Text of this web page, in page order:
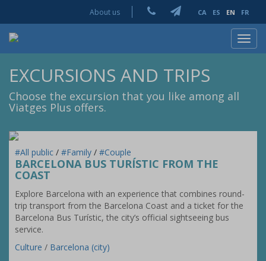
About us CA ES EN FR
EXCURSIONS AND TRIPS
Choose the excursion that you like among all
Viatges Plus offers.
#All public / #Family / #Couple
BARCELONA BUS TURÍSTIC FROM THE
COAST
Explore Barcelona with an experience that combines round-
trip transport from the Barcelona Coast and a ticket for the
Barcelona Bus Turístic, the city’s official sightseeing bus
service.
Culture / Barcelona (city)